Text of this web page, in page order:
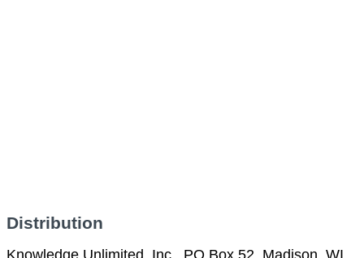
Distribution
Knowledge Unlimited, Inc., PO Box 52, Madison, WI